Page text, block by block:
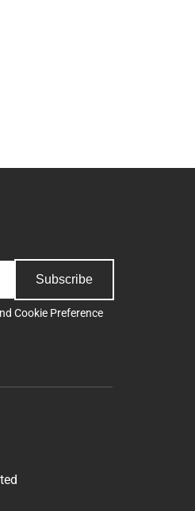
Subscribe
Cookie Preference